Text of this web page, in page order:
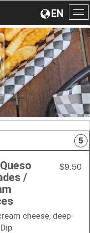
EN
5
/
$9.50
cheese, deep-